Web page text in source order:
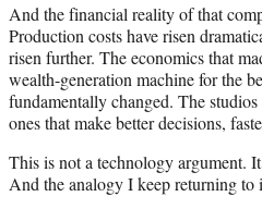
And the financial reality of that
Production costs have risen
risen further. The economics that
wealth-generation machine for the
fundamentally changed. The
ones that make better decisions,
This is not a technology argument.
And the analogy I keep returning to